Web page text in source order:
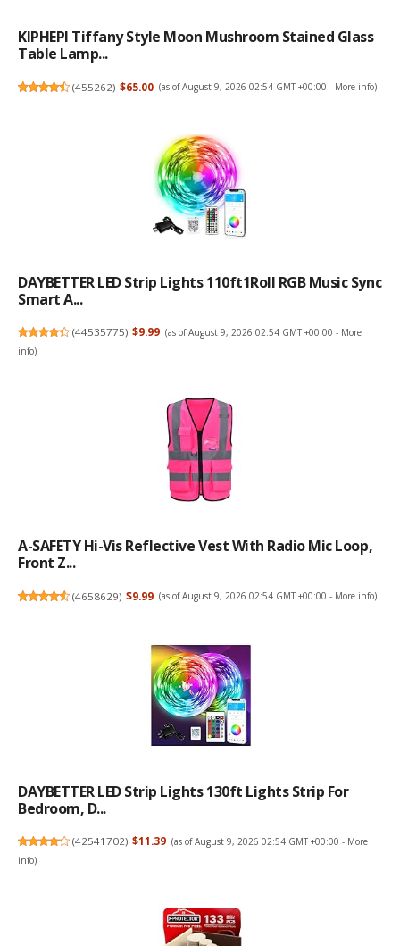
KIPHEPI Tiffany Style Moon Mushroom Stained Glass
Table Lamp...
(455262) $65.00 (as of August 9, 2026 02:54 GMT +00:00 - More info)
DAYBETTER LED Strip Lights 110ft1Roll RGB Music Sync
Smart A...
(44535775) $9.99 (as of August 9, 2026 02:54 GMT +00:00 - More
info)
A-SAFETY Hi-Vis Reflective Vest With Radio Mic Loop,
Front Z...
(4658629) $9.99 (as of August 9, 2026 02:54 GMT +00:00 - More info)
DAYBETTER LED Strip Lights 130ft Lights Strip For
Bedroom, D...
(42541702) $11.39 (as of August 9, 2026 02:54 GMT +00:00 - More
info)